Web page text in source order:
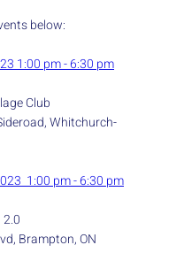
below:
1:00 pm - 6:30 pm
Club
Whitchurch-
1:00 pm - 6:30 pm
Brampton, ON